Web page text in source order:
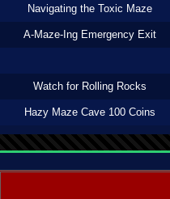
Navigating the Toxic Maze
A-Maze-Ing Emergency Exit
Watch for Rolling Rocks
Hazy Maze Cave 100 Coins